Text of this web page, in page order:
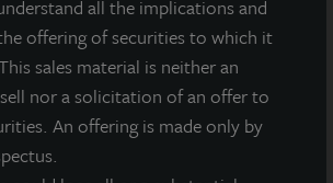
all the implications and
offering of securities to which it
sales material is neither an
nor a solicitation of an offer to
An offering is made only by
office properties located in the United
Property Trust expects to further diversify its
over time, including on a global basis.
Investment Management |
For Tomorrow.
Management, a subsidiary of JLL, is a globally